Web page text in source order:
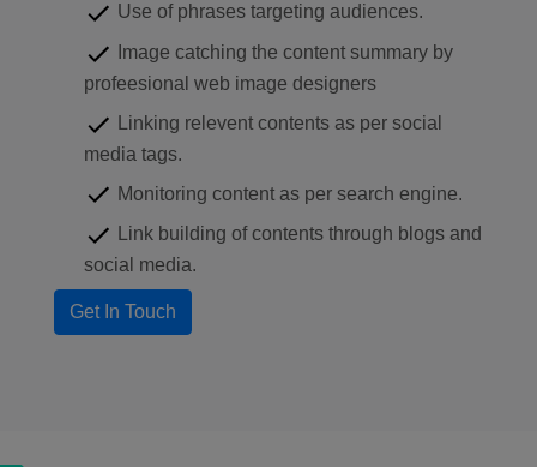
Use of phrases targeting audiences.
Image catching the content summary by
profeesional web image designers
Linking relevent contents as per social
media tags.
Monitoring content as per search engine.
Link building of contents through blogs and
social media.